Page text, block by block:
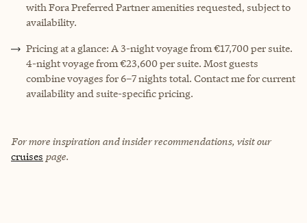
with Fora Preferred Partner amenities requested, subject to
availability.
Pricing at a glance: A 3-night voyage from €17,700 per suite.
4-night voyage from €23,600 per suite. Most guests
combine voyages for 6–7 nights total. Contact me for current
availability and suite-specific pricing.
For more inspiration and insider recommendations, visit our
cruises page.